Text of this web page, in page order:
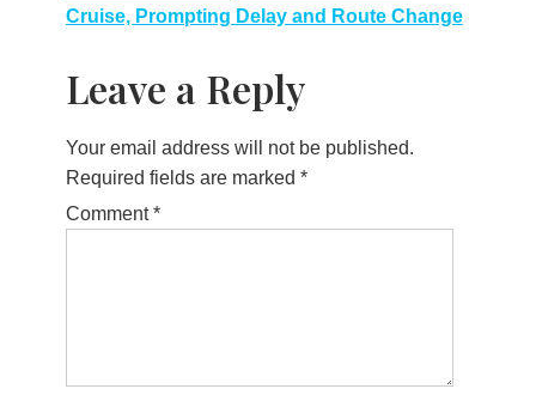
Cruise, Prompting Delay and Route Change
Leave a Reply
Your email address will not be published.
Required fields are marked *
Comment*